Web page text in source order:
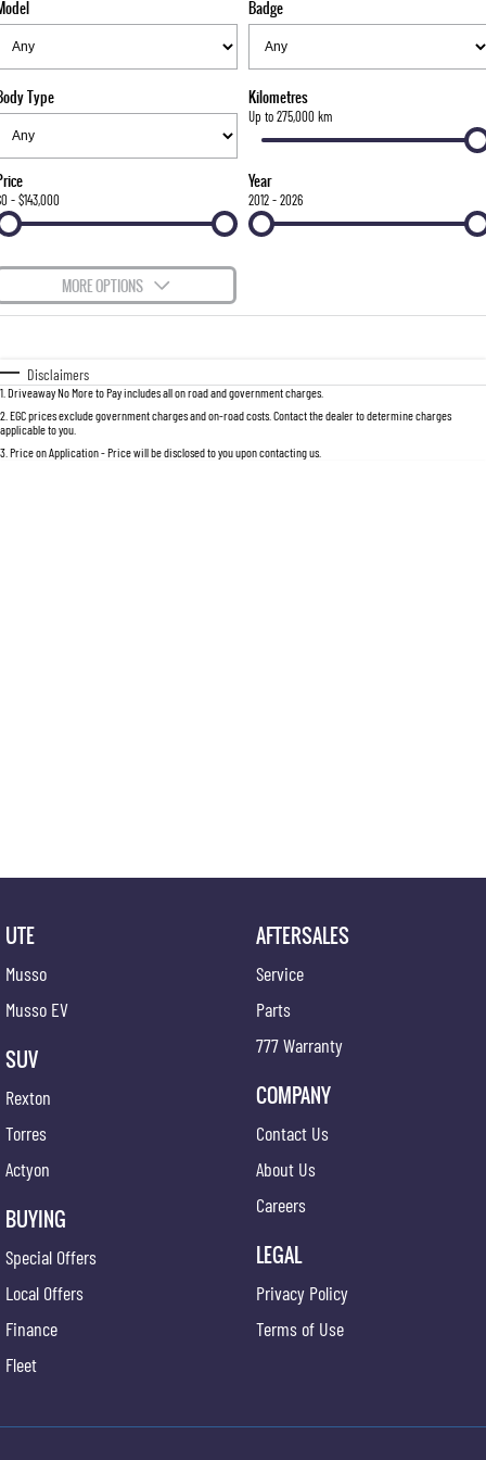
FULL-SIZED MEDIUM SUV
UTE
MUSSO EV
ELECTRIC DUAL CAB UTE
SUV
LARGE 7 SEAT SUV
ACTYON
Parts
FLEET
Finance
COMPANY
About Us
Careers
Badge
Type Kilometres
Up to 275,000 km
- $143,000
Year
2012 - 2026
MORE OPTIONS
Automatic
Seats
Deposit/Trade-In
Disclaimers
1 Driveaway No More to Pay includes all on road and government charges.
2 EGC prices exclude government charges and on-road costs. Contact the dealer to determine charges
applicable to you.
3 Price on Application - Price will be disclosed to you upon contacting us.
UTE
Musso
Musso EV
SUV
Rexton
Torres
Actyon
BUYING
Special Offers
Local Offers
Finance
Fleet
AFTERSALES
Service
Parts
777 Warranty
COMPANY
Contact Us
About Us
Careers
LEGAL
Privacy Policy
Terms of Use